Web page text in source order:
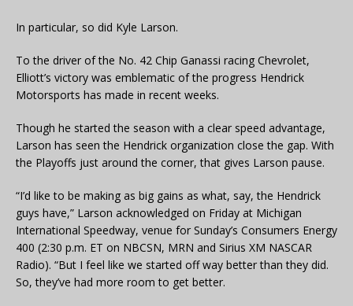
In particular, so did Kyle Larson.
To the driver of the No. 42 Chip Ganassi racing Chevrolet,
Elliott’s victory was emblematic of the progress Hendrick
Motorsports has made in recent weeks.
Though he started the season with a clear speed advantage,
Larson has seen the Hendrick organization close the gap. With
the Playoffs just around the corner, that gives Larson pause.
“I’d like to be making as big gains as what, say, the Hendrick
guys have,” Larson acknowledged on Friday at Michigan
International Speedway, venue for Sunday’s Consumers Energy
400 (2:30 p.m. ET on NBCSN, MRN and Sirius XM NASCAR
Radio). “But I feel like we started off way better than they did.
So, they’ve had more room to get better.